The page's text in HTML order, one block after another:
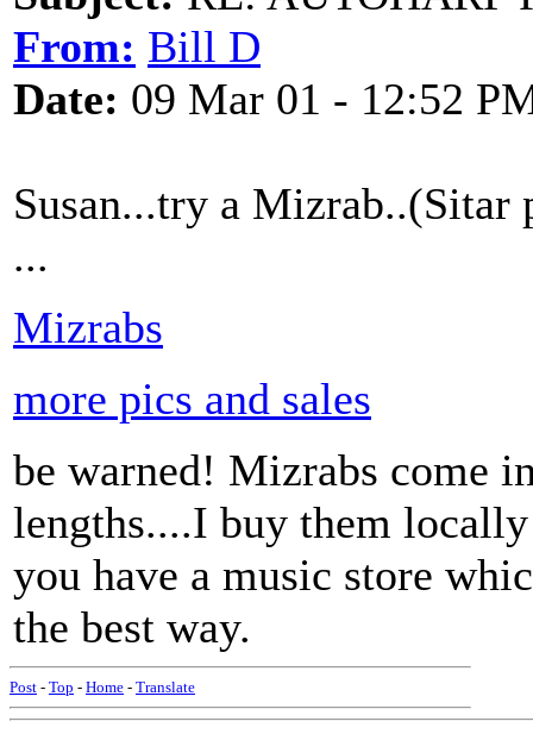
From: Bill D
Date: 09 Mar 01 - 12:52
Susan...try a
...
Mizrabs
more pics and sales
be warned! Mizrabs come
lengths....I buy them
you have a music store
the best way.
Post - Top - Home - Translate